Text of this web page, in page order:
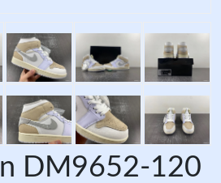
DM9652-120